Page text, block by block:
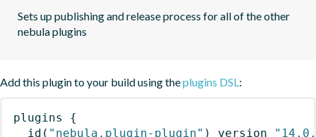
Sets up publishing and release process for all of the other
nebula plugins
Add this plugin to your build using theplugins DSL :
plugins
{
id ( "nebula.plugin-plugin" ) version